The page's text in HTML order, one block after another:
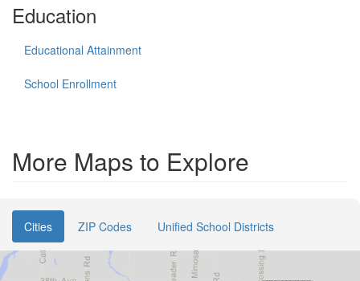
Education
Educational Attainment
School Enrollment
More Maps to Explore
Cities ZIP Codes Unified School Districts